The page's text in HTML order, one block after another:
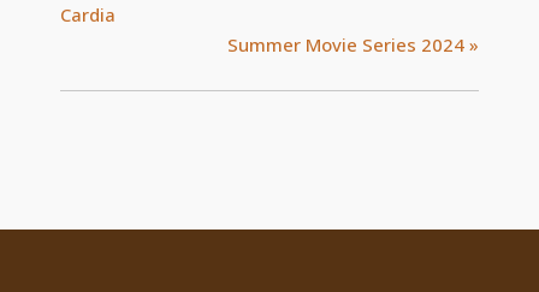
Cardia
Summer Movie Series 2024 »